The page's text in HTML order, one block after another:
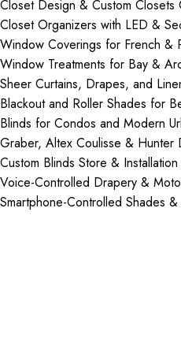
Closet Design & Custom Closets
Closet Organizers with LED &
Window Coverings for French &
Window Treatments for Bay &
Sheer Curtains, Drapes, and
Blackout and Roller Shades for
Blinds for Condos and Modern
Graber, Altex Coulisse & Hunter
Custom Blinds Store &
Voice-Controlled Drapery &
Smartphone-Controlled Shades